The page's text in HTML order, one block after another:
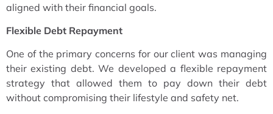
aligned with their financial goals.
Flexible Debt Repayment
One of the primary concerns for our client was managing
their existing debt. We developed a flexible repayment
strategy that allowed them to pay down their debt
without compromising their lifestyle and safety net.